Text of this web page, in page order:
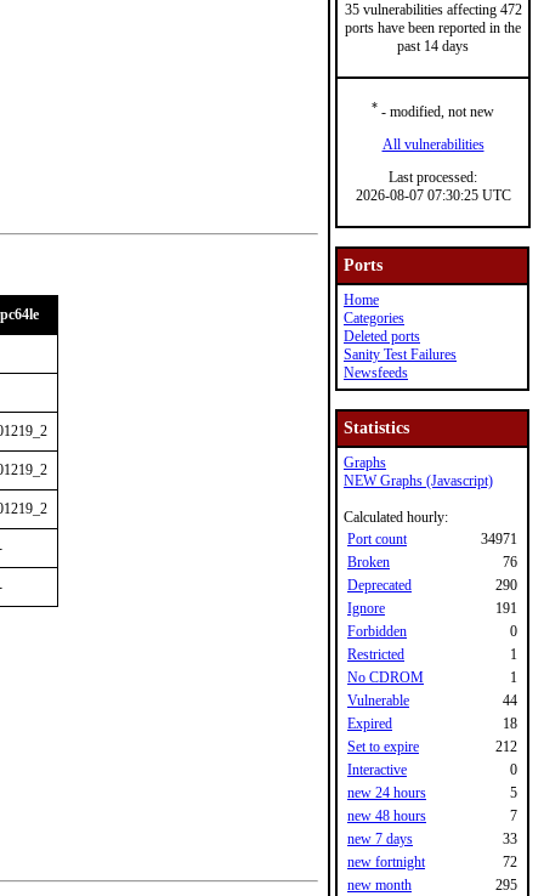
35 vulnerabilities affecting 472
ports have been reported in the
past 14 days
* - modified, not new
All vulnerabilities
Last processed:
2026-08-07 07:30:25 UTC
Ports
Home
Categories
Deleted ports
Sanity Test Failures
Newsfeeds
Statistics
Graphs
NEW Graphs (Javascript)
Calculated hourly:
Port count
34971
Broken
76
Deprecated
290
Ignore
191
Forbidden
0
Restricted
1
No CDROM
1
Vulnerable
44
Expired
18
Set to expire
212
Interactive
0
new 24 hours
5
new 48 hours
7
new 7 days
33
new fortnight
72
new month
295